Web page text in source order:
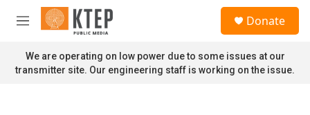
Skip to main content
M
n
u
Donate
We are operating on low power due to some issues at our
transmitter site. Our engineering staff is working on the issue.